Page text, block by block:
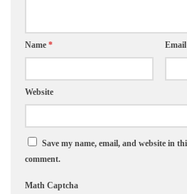
Name * Email
Website
Save my name, email, and website in
comment.
Math Captcha